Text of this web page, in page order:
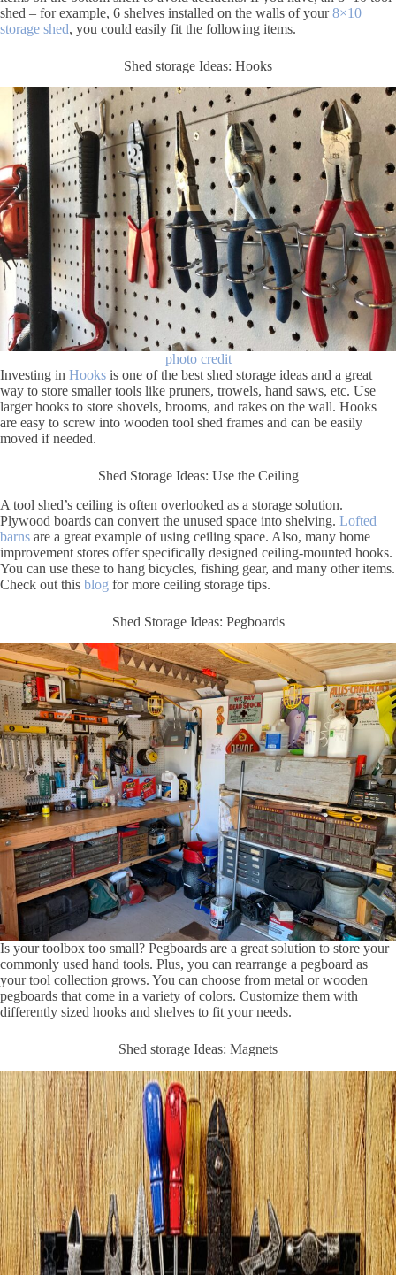
shed – for example, 6 shelves installed on the walls of your8×10
storage shed, you could easily fit the following items.
Shed storage Ideas: Hooks
photo credit
Investing in Hooks is one of the best shed storage ideas and a great
way to store smaller tools like pruners, trowels, hand saws, etc. Use
larger hooks to store shovels, brooms, and rakes on the wall. Hooks
are easy to screw into wooden tool shed frames and can be easily
moved if needed.
Shed Storage Ideas: Use the Ceiling
A tool shed’s ceiling is often overlooked as a storage solution.
Plywood boards can convert the unused space into shelving. Lofted
barns are a great example of using ceiling space. Also, many home
improvement stores offer specifically designed ceiling-mounted hooks.
You can use these to hang bicycles, fishing gear, and many other items.
Check out this blog for more ceiling storage tips.
Shed Storage Ideas: Pegboards
Is your toolbox too small? Pegboards are a great solution to store your
commonly used hand tools. Plus, you can rearrange a pegboard as
your tool collection grows. You can choose from metal or wooden
pegboards that come in a variety of colors. Customize them with
differently sized hooks and shelves to fit your needs.
Shed storage Ideas: Magnets